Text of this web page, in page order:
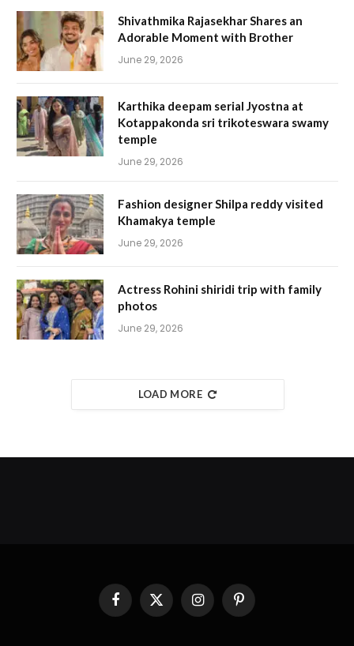
Shivathmika Rajasekhar Shares an
Adorable Moment with Brother
June 29, 2026
Karthika deepam serial Jyostna at
Kotappakonda sri trikoteswara swamy
temple
June 29, 2026
Fashion designer Shilpa reddy visited
Khamakya temple
June 29, 2026
Actress Rohini shiridi trip with family
photos
June 29, 2026
LOAD MORE
FacebookX
(Twitter)
InstagramPinterest